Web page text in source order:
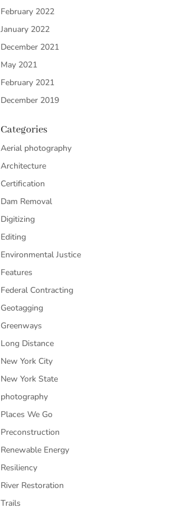
February 2022
January 2022
December 2021
May 2021
February 2021
December 2019
Categories
Aerial photography
Architecture
Certification
Dam Removal
Digitizing
Editing
Environmental Justice
Features
Federal Contracting
Geotagging
Greenways
Long Distance
New York City
New York State
photography
Places We Go
Preconstruction
Renewable Energy
Resiliency
River Restoration
Trails